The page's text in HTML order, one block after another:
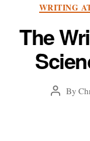
WRITING
The
PostBy